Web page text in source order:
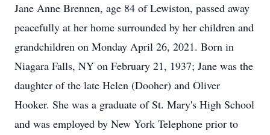
Jane Anne Brennen, age 84 of Lewiston, passed away
peacefully at her home surrounded by her children and
grandchildren on Monday April 26, 2021. Born in
Niagara Falls, NY on February 21, 1937; Jane was the
daughter of the late Helen (Dooher) and Oliver
Hooker. She was a graduate of St. Mary's High School
and was employed by New York Telephone prior to